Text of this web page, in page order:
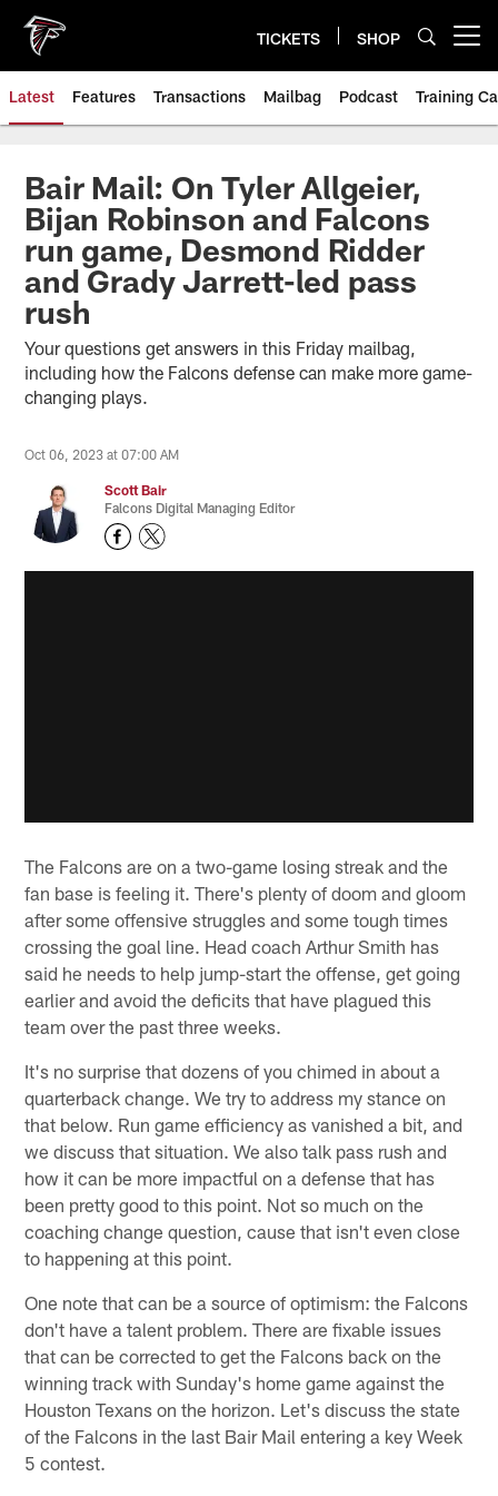
main
content
TICKETS SHOP
Latest Features Transactions Mailbag Podcast Training
Bair Mail: On Tyler Allgeier,
Bijan Robinson and Falcons
run game, Desmond Ridder
and Grady Jarrett-led pass
rush
Your questions get answers in this Friday mailbag,
including how the Falcons defense can make more game-
changing plays.
Oct 06, 2023 at 07:00 AM
Scott Bair
Falcons Digital Managing Editor
The Falcons are on a two-game losing streak and the
fan base is feeling it. There's plenty of doom and gloom
after some offensive struggles and some tough times
crossing the goal line. Head coach Arthur Smith has
said he needs to help jump-start the offense, get going
earlier and avoid the deficits that have plagued this
team over the past three weeks.
It's no surprise that dozens of you chimed in about a
quarterback change. We try to address my stance on
that below. Run game efficiency as vanished a bit, and
we discuss that situation. We also talk pass rush and
how it can be more impactful on a defense that has
been pretty good to this point. Not so much on the
coaching change question, cause that isn't even close
to happening at this point.
One note that can be a source of optimism: the Falcons
don't have a talent problem. There are fixable issues
that can be corrected to get the Falcons back on the
winning track with Sunday's home game against the
Houston Texans on the horizon. Let's discuss the state
of the Falcons in the last Bair Mail entering a key Week
5 contest.